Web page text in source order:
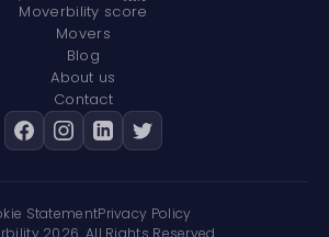
Moverbility score
Movers
Blog
About us
Contact
StatementPrivacy Policy